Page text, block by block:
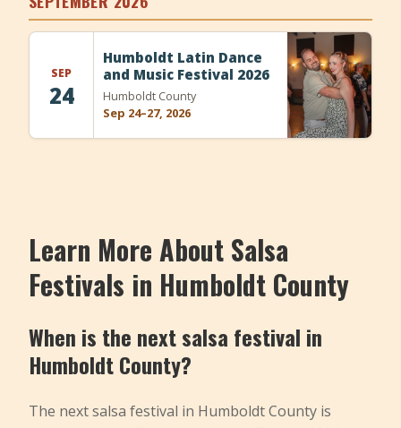
Add Event
SEP
24
Humboldt Latin Dance
and Music Festival 2026
Humboldt County
Sep 24–27, 2026
Learn More About Salsa
Festivals in Humboldt County
When is the next salsa festival in
Humboldt County?
The next salsa festival in Humboldt County is